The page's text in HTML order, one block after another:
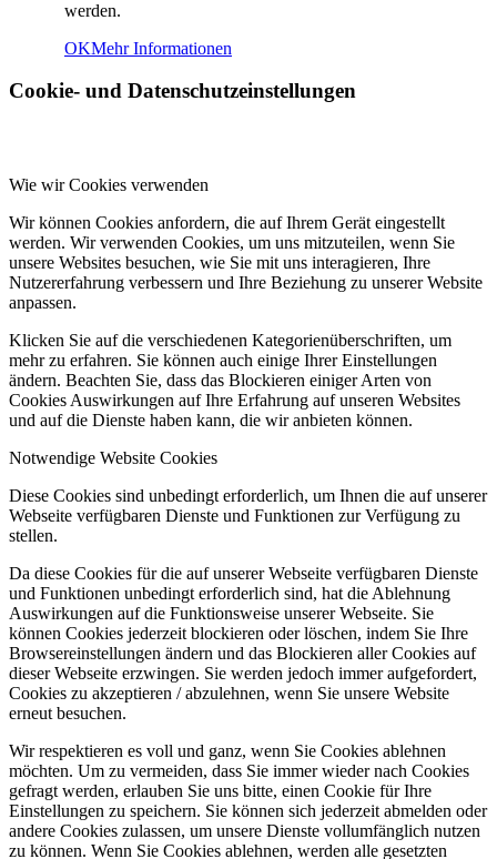
werden.
OKMehr Informationen
Cookie- und Datenschutzeinstellungen
Wie wir Cookies verwenden
Wir können Cookies anfordern, die auf Ihrem Gerät eingestellt
werden. Wir verwenden Cookies, um uns mitzuteilen, wenn Sie
unsere Websites besuchen, wie Sie mit uns interagieren, Ihre
Nutzererfahrung verbessern und Ihre Beziehung zu unserer Website
anpassen.
Klicken Sie auf die verschiedenen Kategorienüberschriften, um
mehr zu erfahren. Sie können auch einige Ihrer Einstellungen
ändern. Beachten Sie, dass das Blockieren einiger Arten von
Cookies Auswirkungen auf Ihre Erfahrung auf unseren Websites
und auf die Dienste haben kann, die wir anbieten können.
Notwendige Website Cookies
Diese Cookies sind unbedingt erforderlich, um Ihnen die auf unserer
Webseite verfügbaren Dienste und Funktionen zur Verfügung zu
stellen.
Da diese Cookies für die auf unserer Webseite verfügbaren Dienste
und Funktionen unbedingt erforderlich sind, hat die Ablehnung
Auswirkungen auf die Funktionsweise unserer Webseite. Sie
können Cookies jederzeit blockieren oder löschen, indem Sie Ihre
Browsereinstellungen ändern und das Blockieren aller Cookies auf
dieser Webseite erzwingen. Sie werden jedoch immer aufgefordert,
Cookies zu akzeptieren / abzulehnen, wenn Sie unsere Website
erneut besuchen.
Wir respektieren es voll und ganz, wenn Sie Cookies ablehnen
möchten. Um zu vermeiden, dass Sie immer wieder nach Cookies
gefragt werden, erlauben Sie uns bitte, einen Cookie für Ihre
Einstellungen zu speichern. Sie können sich jederzeit abmelden oder
andere Cookies zulassen, um unsere Dienste vollumfänglich nutzen
zu können. Wenn Sie Cookies ablehnen, werden alle gesetzten